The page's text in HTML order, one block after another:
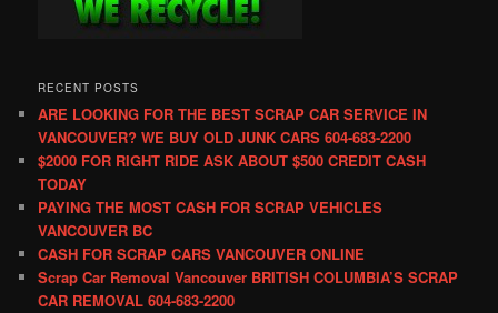
RECENT POSTS
ARE LOOKING FOR THE BEST SCRAP CAR SERVICE IN
VANCOUVER? WE BUY OLD JUNK CARS 604-683-2200
$2000 FOR RIGHT RIDE ASK ABOUT $500 CREDIT CASH
TODAY
PAYING THE MOST CASH FOR SCRAP VEHICLES
VANCOUVER BC
CASH FOR SCRAP CARS VANCOUVER ONLINE
Scrap Car Removal Vancouver BRITISH COLUMBIA’S SCRAP
CAR REMOVAL 604-683-2200